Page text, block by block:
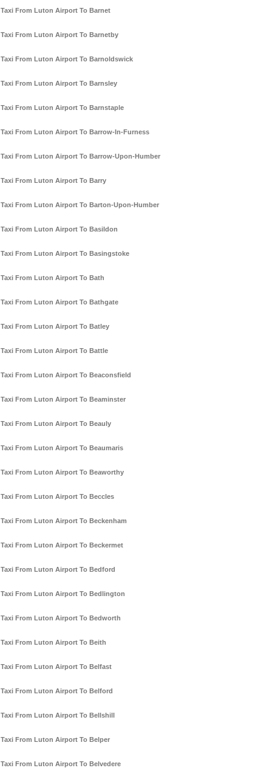
Taxi From Luton Airport To Barnet
Taxi From Luton Airport To Barnetby
Taxi From Luton Airport To Barnoldswick
Taxi From Luton Airport To Barnsley
Taxi From Luton Airport To Barnstaple
Taxi From Luton Airport To Barrow-In-Furness
Taxi From Luton Airport To Barrow-Upon-Humber
Taxi From Luton Airport To Barry
Taxi From Luton Airport To Barton-Upon-Humber
Taxi From Luton Airport To Basildon
Taxi From Luton Airport To Basingstoke
Taxi From Luton Airport To Bath
Taxi From Luton Airport To Bathgate
Taxi From Luton Airport To Batley
Taxi From Luton Airport To Battle
Taxi From Luton Airport To Beaconsfield
Taxi From Luton Airport To Beaminster
Taxi From Luton Airport To Beauly
Taxi From Luton Airport To Beaumaris
Taxi From Luton Airport To Beaworthy
Taxi From Luton Airport To Beccles
Taxi From Luton Airport To Beckenham
Taxi From Luton Airport To Beckermet
Taxi From Luton Airport To Bedford
Taxi From Luton Airport To Bedlington
Taxi From Luton Airport To Bedworth
Taxi From Luton Airport To Beith
Taxi From Luton Airport To Belfast
Taxi From Luton Airport To Belford
Taxi From Luton Airport To Bellshill
Taxi From Luton Airport To Belper
Taxi From Luton Airport To Belvedere